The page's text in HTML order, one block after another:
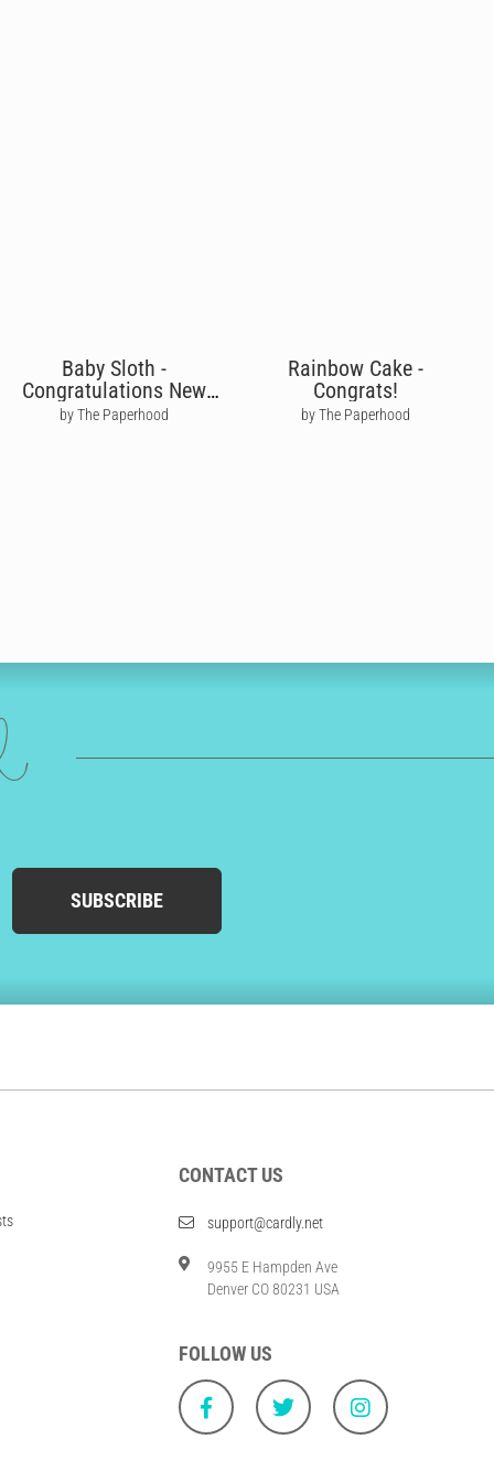
Baby Sloth -
Congratulations New
Baby
by The Paperhood
Rainbow Cake -
Congrats!
by The Paperhood
SUBSCRIBE
CONTACT US
support@cardly.net
9955 E Hampden Ave
Denver CO 80231 USA
FOLLOW US